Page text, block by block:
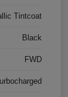
Tintcoat
Black
FWD